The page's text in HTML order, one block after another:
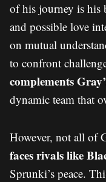
of his journey is his
and possible love
on mutual
to confront
complements
dynamic team that
However, not all of
faces rivals like
Sprunki’s peace.